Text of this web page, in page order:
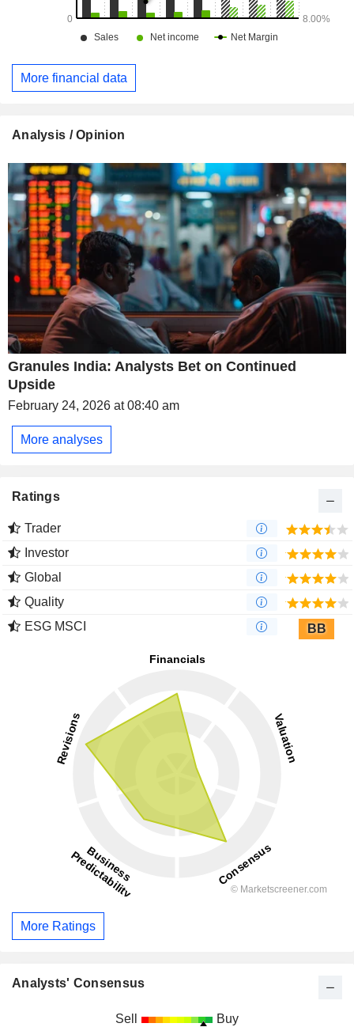
More financial data
Analysis / Opinion
Granules India: Analysts Bet on Continued
Upside
February 24, 2026 at 08:40 am
More analyses
Ratings
Trader
Investor
Global
Quality
ESG MSCI
BB
More Ratings
Analysts' Consensus
Sell Buy